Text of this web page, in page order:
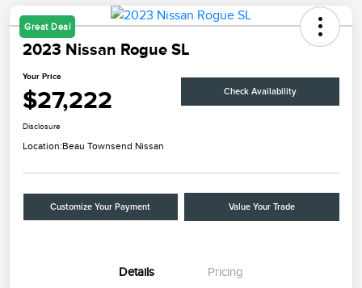
Great Deal
2023 Nissan Rogue SL
Your Price
$27,222 Check Availability
Disclosure
Location:Beau Townsend Nissan
Customize Your Payment Value Your Trade
Details Pricing